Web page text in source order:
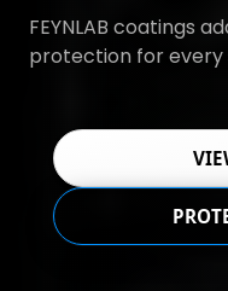
FEYNLAB coatings
protection for every